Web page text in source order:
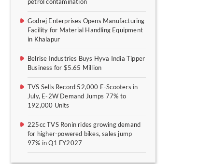
Godrej Enterprises Opens Manufacturing
Facility for Material Handling Equipment
in Khalapur
Belrise Industries Buys Hyva India Tipper
Business for $5.65 Million
TVS Sells Record 52,000 E-Scooters in
July, E-2W Demand Jumps 77% to
192,000 Units
225cc TVS Ronin rides growing demand
for higher-powered bikes, sales jump
97% in Q1 FY2027